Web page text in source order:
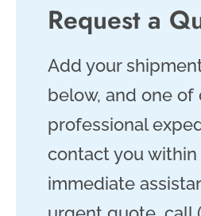
Request a
Add your
below, and one of
professional
contact you within
immediate